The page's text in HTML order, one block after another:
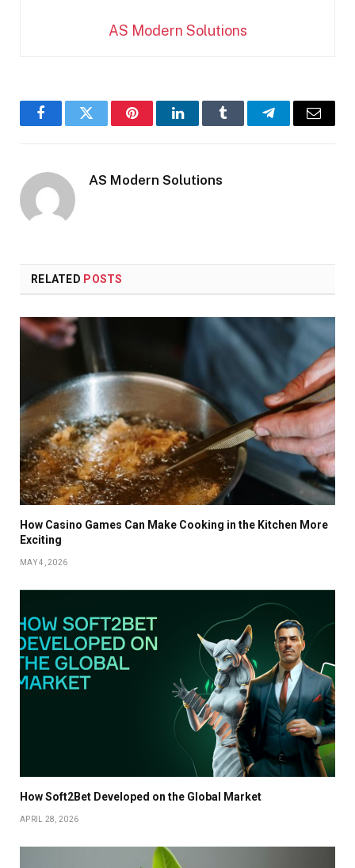
AS Modern Solutions
FacebookTwitter PinterestLinkedInTumblr TelegramEmail
AS Modern Solutions
RELATED POSTS
How Casino Games Can Make Cooking in the Kitchen More
Exciting
MAY 4, 2026
How Soft2Bet Developed on the Global Market
APRIL 28, 2026